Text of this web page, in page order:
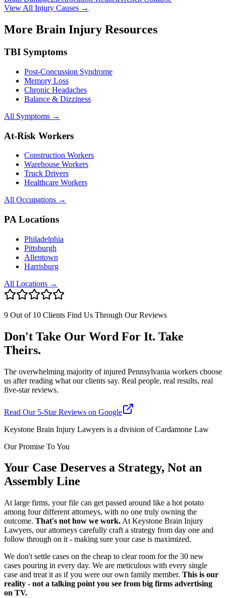
View All Injury Causes →
More Brain Injury Resources
TBI Symptoms
Post-Concussion Syndrome
Memory Loss
Chronic Headaches
Balance & Dizziness
All Symptoms →
At-Risk Workers
Construction Workers
Warehouse Workers
Truck Drivers
Healthcare Workers
All Occupations →
PA Locations
Philadelphia
Pittsburgh
Allentown
Harrisburg
All Locations →
9 Out of 10 Clients Find Us Through Our Reviews
Don't Take Our Word For It. Take
Theirs.
The overwhelming majority of injured Pennsylvania workers choose
us after reading what our clients say. Real people, real results, real
five-star reviews.
Read Our 5-Star Reviews on Google
Keystone Brain Injury Lawyers is a division of Cardamone Law
Our Promise To You
Your Case Deserves a Strategy, Not an
Assembly Line
At large firms, your file can get passed around like a hot potato
among four different attorneys, with no one truly owning the
outcome. That's not how we work. At Keystone Brain Injury
Lawyers, our attorneys carefully craft a strategy from day one and
follow through on it - making sure your case is maximized.
We don't settle cases on the cheap to clear room for the 30 new
cases pouring in every day. We are meticulous with every single
case and treat it as if you were our own family member. This is our
reality - not a talking point you see from big firms advertising
on TV.